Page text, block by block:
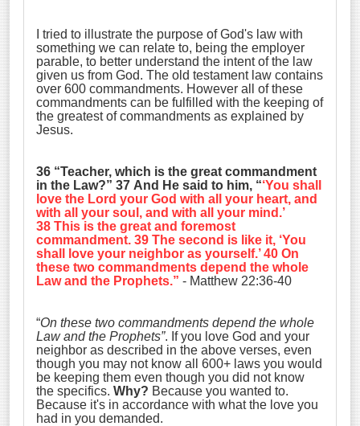
I tried to illustrate the purpose of God's law with
something we can relate to, being the employer
parable, to better understand the intent of the law
given us from God. The old testament law contains
over 600 commandments. However all of these
commandments can be fulfilled with the keeping of
the greatest of commandments as explained by
Jesus.
36 “Teacher, which is the great commandment
in the Law?” 37 And He said to him, “‘You shall
love the Lord your God with all your heart, and
with all your soul, and with all your mind .’
38 This is the great and foremost
commandment. 39 The second is like it, ‘You
shall love your neighbor as yourself.’ 40 On
these two commandments depend the whole
Law and the Prophets.” - Matthew 22:36-40
“On these two commandments depend the whole
Law and the Prophets”. If you love God and your
neighbor as described in the above verses, even
though you may not know all 600+ laws you would
be keeping them even though you did not know
the specifics. Why? Because you wanted to.
Because it's in accordance with what the love you
had in you demanded.